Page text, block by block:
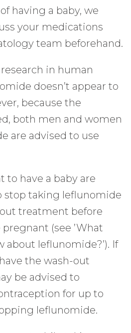
having a baby, we
your medications
team beforehand.
in human
doesn’t appear to
because the
both men and women
are advised to use
to have a baby are
stop taking leflunomide
treatment before
(see ’What
about leflunomide?’). If
the wash-out
be advised to
for up to
leflunomide.